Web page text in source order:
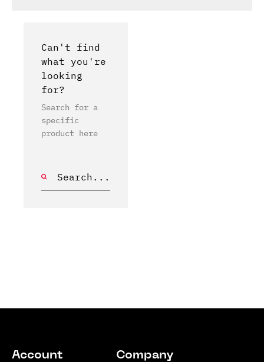
Can't find
what you're
looking
for?
Search for a
specific
product here
Account
Company